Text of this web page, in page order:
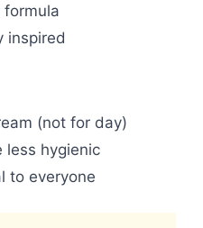
inspired
(not for day)
less hygienic
to everyone